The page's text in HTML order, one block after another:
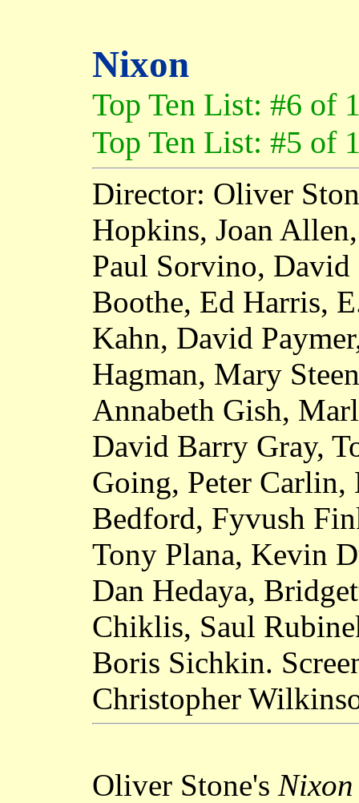
Nixon
Top Ten List: #6 of
Top Ten List: #5 of
Director: Oliver
Hopkins, Joan
Paul Sorvino, David
Boothe, Ed Harris,
Kahn, David
Hagman, Mary
Annabeth Gish,
David Barry Gray,
Going, Peter Carlin,
Bedford, Fyvush
Tony Plana, Kevin
Dan Hedaya,
Chiklis, Saul
Boris Sichkin.
Christopher
Oliver Stone's Nixon